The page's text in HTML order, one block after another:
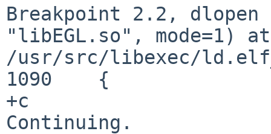
Breakpoint 2.2, dlopen
"libEGL.so", mode=1) at
/usr/src/libexec/
1090	{
+c
Continuing.